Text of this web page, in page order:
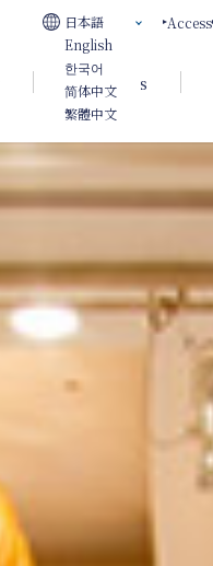
Weddings
Access
日本語
English
한국어
简体中文
繁體中文